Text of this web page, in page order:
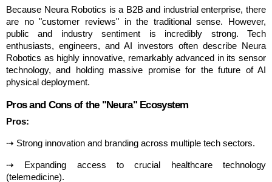
Because Neura Robotics is a B2B and industrial enterprise, there
are no "customer reviews" in the traditional sense. However,
public and industry sentiment is incredibly strong. Tech
enthusiasts, engineers, and AI investors often describe Neura
Robotics as highly innovative, remarkably advanced in its sensor
technology, and holding massive promise for the future of AI
physical deployment.
Pros and Cons of the "Neura" Ecosystem
Pros:
⇢ Strong innovation and branding across multiple tech sectors.
⇢ Expanding access to crucial healthcare technology
(telemedicine).